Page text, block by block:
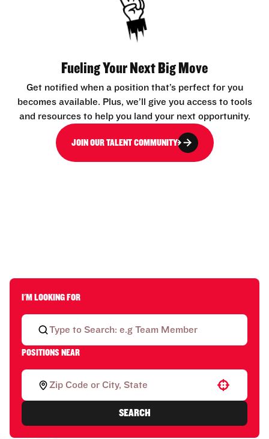
Fueling Your Next Big Move
Get notified when a position that’s perfect for you
becomes available. Plus, we’ll give you access to tools
and resources to help you land your next opportunity.
JOIN OUR TALENT COMMUNITY
I'M LOOKING FOR
POSITIONS NEAR
Use your location
SEARCH